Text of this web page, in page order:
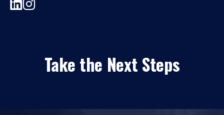
Take the Next Steps